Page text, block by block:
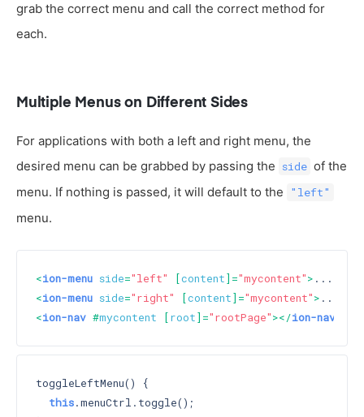
grab the correct menu and call the correct method for
each.
Multiple Menus on Different Sides
For applications with both a left and right menu, the
desired menu can be grabbed by passing the side of the
menu. If nothing is passed, it will default to the
"left"
menu.
<ion-menu side="left" [content]="mycontent"> ...
<ion-menu side="right" [content]="mycontent"> ...
<ion-nav #mycontent [root]="rootPage"></ion-nav
toggleLeftMenu() {
this.menuCtrl.toggle();